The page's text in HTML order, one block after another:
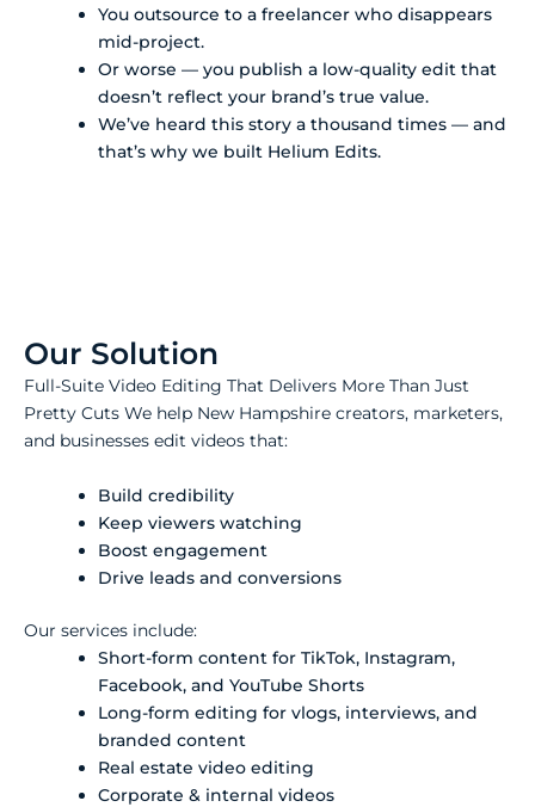
You outsource to a freelancer who disappears
mid-project.
Or worse — you publish a low-quality edit that
doesn’t reflect your brand’s true value.
We’ve heard this story a thousand times — and
that’s why we built Helium Edits.
Our Solution
Full-Suite Video Editing That Delivers More Than Just
Pretty Cuts We help New Hampshire creators, marketers,
and businesses edit videos that:
Build credibility
Keep viewers watching
Boost engagement
Drive leads and conversions
Our services include:
Short-form content for TikTok, Instagram,
Facebook, and YouTube Shorts
Long-form editing for vlogs, interviews, and
branded content
Real estate video editing
Corporate & internal videos